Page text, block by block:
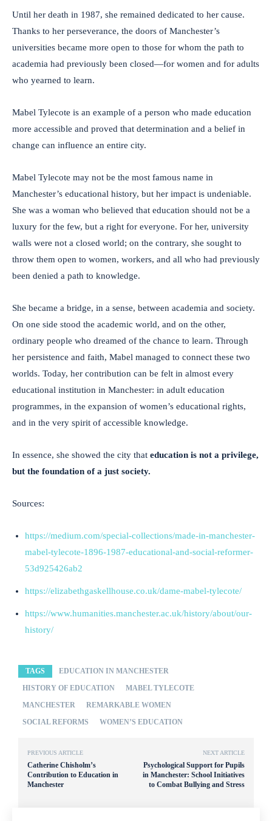
Until her death in 1987, she remained dedicated to her cause.
Thanks to her perseverance, the doors of Manchester’s
universities became more open to those for whom the path to
academia had previously been closed—for women and for adults
who yearned to learn.
Mabel Tylecote is an example of a person who made education
more accessible and proved that determination and a belief in
change can influence an entire city.
Mabel Tylecote may not be the most famous name in
Manchester’s educational history, but her impact is undeniable.
She was a woman who believed that education should not be a
luxury for the few, but a right for everyone. For her, university
walls were not a closed world; on the contrary, she sought to
throw them open to women, workers, and all who had previously
been denied a path to knowledge.
She became a bridge, in a sense, between academia and society.
On one side stood the academic world, and on the other,
ordinary people who dreamed of the chance to learn. Through
her persistence and faith, Mabel managed to connect these two
worlds. Today, her contribution can be felt in almost every
educational institution in Manchester: in adult education
programmes, in the expansion of women’s educational rights,
and in the very spirit of accessible knowledge.
In essence, she showed the city that education is not a privilege,
but the foundation of a just society.
Sources:
https://medium.com/special-collections/made-in-manchester-
mabel-tylecote-1896-1987-educational-and-social-reformer-
53d925426ab2
https://elizabethgaskellhouse.co.uk/dame-mabel-tylecote/
https://www.humanities.manchester.ac.uk/history/about/our-
history/
TAGS
EDUCATION IN MANCHESTER
HISTORY OF EDUCATION
MABEL TYLECOTE
MANCHESTER
REMARKABLE WOMEN
SOCIAL REFORMS
WOMEN’S EDUCATION
PREVIOUS ARTICLE
Catherine Chisholm’s
Contribution to Education in
Manchester
NEXT ARTICLE
Psychological Support for Pupils
in Manchester: School Initiatives
to Combat Bullying and Stress